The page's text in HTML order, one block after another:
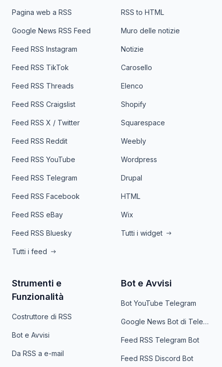
Pagina web a RSS
Google News RSS Feed
Feed RSS Instagram
Feed RSS TikTok
Feed RSS Threads
Feed RSS Craigslist
Feed RSS X / Twitter
Feed RSS Reddit
Feed RSS YouTube
Feed RSS Telegram
Feed RSS Facebook
Feed RSS eBay
Feed RSS Bluesky
Tutti i feed
RSS to HTML
Muro delle notizie
Notizie
Carosello
Elenco
Shopify
Squarespace
Weebly
Wordpress
Drupal
HTML
Wix
Tutti i widget
Strumenti e
Funzionalità
Costruttore di RSS
Bot e Avvisi
Da RSS a e-mail
Bot e Avvisi
Bot YouTube Telegram
Google News Bot di Telegram
Feed RSS Telegram Bot
Feed RSS Discord Bot